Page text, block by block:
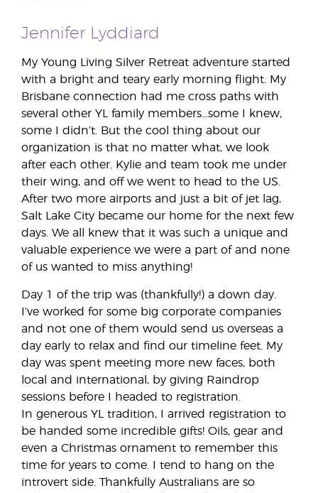
Jennifer Lyddiard
My Young Living Silver Retreat adventure started
with a bright and teary early morning flight. My
Brisbane connection had me cross paths with
several other YL family members…some I knew,
some I didn’t. But the cool thing about our
organization is that no matter what, we look
after each other. Kylie and team took me under
their wing, and off we went to head to the US.
After two more airports and just a bit of jet lag,
Salt Lake City became our home for the next few
days. We all knew that it was such a unique and
valuable experience we were a part of and none
of us wanted to miss anything!
Day 1 of the trip was (thankfully!) a down day.
I’ve worked for some big corporate companies
and not one of them would send us overseas a
day early to relax and find our timeline feet. My
day was spent meeting more new faces, both
local and international, by giving Raindrop
sessions before I headed to registration.
In generous YL tradition, I arrived registration to
be handed some incredible gifts! Oils, gear and
even a Christmas ornament to remember this
time for years to come. I tend to hang on the
introvert side. Thankfully Australians are so